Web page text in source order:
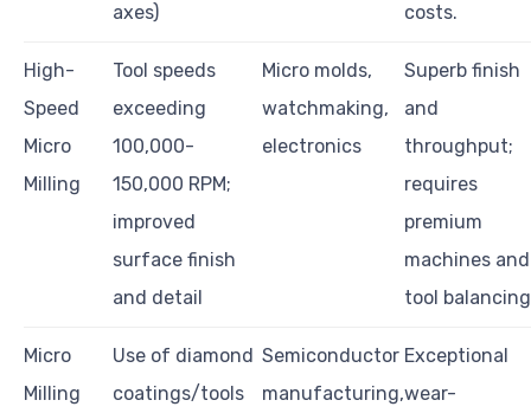
axes)
costs.
High-
Speed
Micro
Milling
Tool speeds
exceeding
100,000-
150,000 RPM;
improved
surface finish
and detail
Micro molds,
watchmaking,
electronics
Superb finish
and
throughput;
requires
premium
machines and
tool
Micro
Milling
Use of diamond
coatings/tools
Semiconductor
manufacturing,
Exceptional
wear-